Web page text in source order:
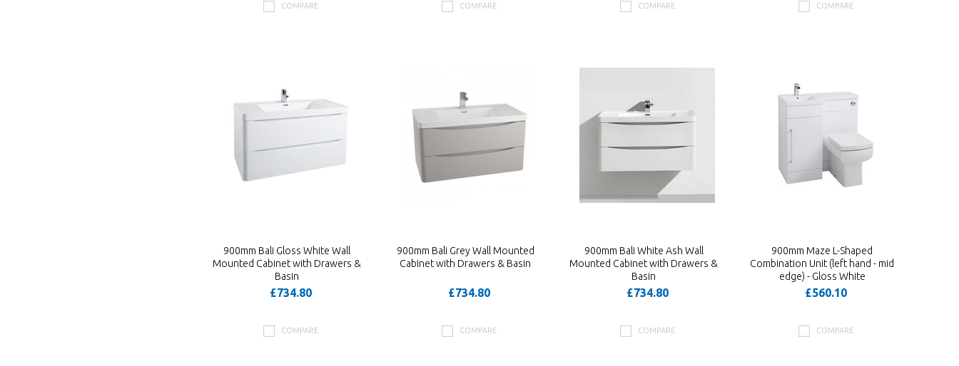
COMPARE COMPARE COMPARE COMPARE
900mm Bali Gloss White Wall
Mounted Cabinet with Drawers &
Basin
£734.80
COMPARE
900mm Bali Grey Wall Mounted
Cabinet with Drawers & Basin
£734.80
COMPARE
900mm Bali White Ash Wall
Mounted Cabinet with Drawers &
Basin
£734.80
COMPARE
900mm Maze L-Shaped
Combination Unit (left hand - mid
edge) - Gloss White
£560.10
COMPARE